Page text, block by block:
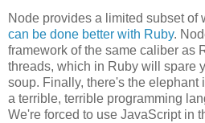
Node provides a limited subset of
can be done better with Ruby.
framework of the same caliber as
threads, which in Ruby will spare
soup. Finally, there's the elephant
a terrible, terrible programming
We're forced to use JavaScript in